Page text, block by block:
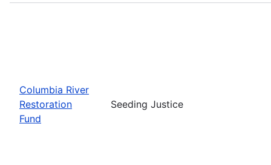
Columbia River
Restoration
Fund
Seeding Justice